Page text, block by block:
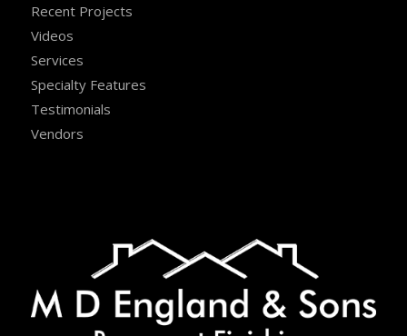
Recent Projects
Videos
Services
Specialty Features
Testimonials
Vendors